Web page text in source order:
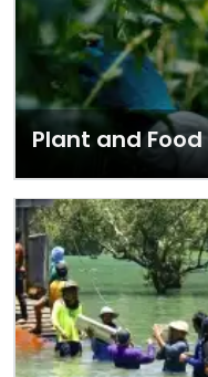
Plant and